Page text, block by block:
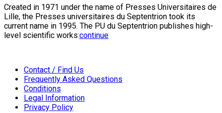
Created in 1971 under the name of Presses Universitaires de
Lille, the Presses universitaires du Septentrion took its
current name in 1995. The PU du Septentrion publishes high-
level scientific works:continue
Contact / Find Us
Frequently Asked Questions
Conditions
Legal Information
Privacy Policy